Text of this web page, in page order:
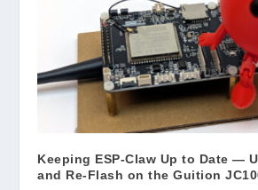
Keeping ESP-Claw Up to Date —
and Re-Flash on the Guition